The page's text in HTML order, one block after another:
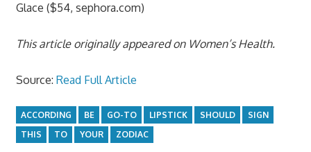
Glace ($54, sephora.com)
This article originally appeared on Women’s Health.
Source: Read Full Article
ACCORDING BE GO-TO LIPSTICK SHOULD
SIGN
THIS
TO YOUR ZODIAC